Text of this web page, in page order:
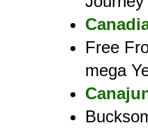
Free
mega